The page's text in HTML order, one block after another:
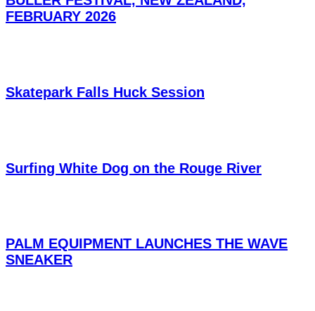
FEBRUARY 2026
Skatepark Falls Huck Session
Surfing White Dog on the Rouge River
PALM EQUIPMENT LAUNCHES THE WAVE
SNEAKER